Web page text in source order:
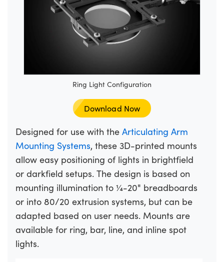
Ring Light Configuration
Download Now
Designed for use with the Articulating Arm
Mounting Systems, these 3D-printed mounts
allow easy positioning of lights in brightfield
or darkfield setups. The design is based on
mounting illumination to ¼-20" breadboards
or into 80/20 extrusion systems, but can be
adapted based on user needs. Mounts are
available for ring, bar, line, and inline spot
lights.